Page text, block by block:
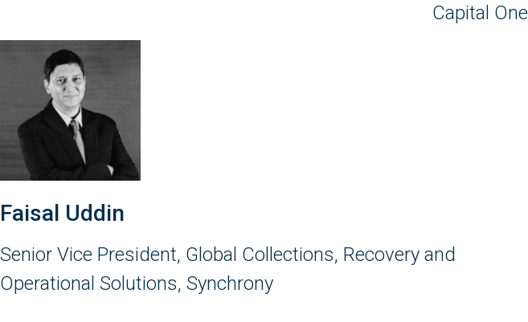
Capital One
Faisal Uddin
Senior Vice President, Global Collections, Recovery and
Operational Solutions, Synchrony